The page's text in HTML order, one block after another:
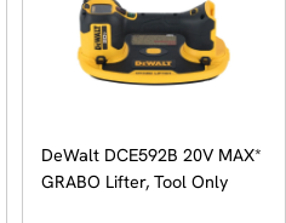
DeWalt DCE592B 20V MAX*
GRABO Lifter, Tool Only